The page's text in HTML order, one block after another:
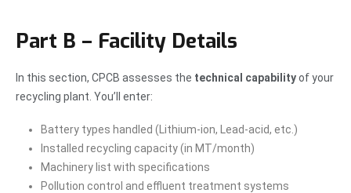
Part B – Facility Details
In this section, CPCB assesses the technical capabilityof your
recycling plant. You’ll enter:
Battery types handled (Lithium-ion, Lead-acid, etc.)
Installed recycling capacity (in MT/month)
Machinery list with specifications
Pollution control and effluent treatment systems